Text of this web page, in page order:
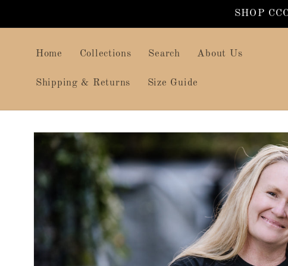
SHOP
Home Collections Search About Us
Shipping & Returns Size Guide
Skip to
product
information